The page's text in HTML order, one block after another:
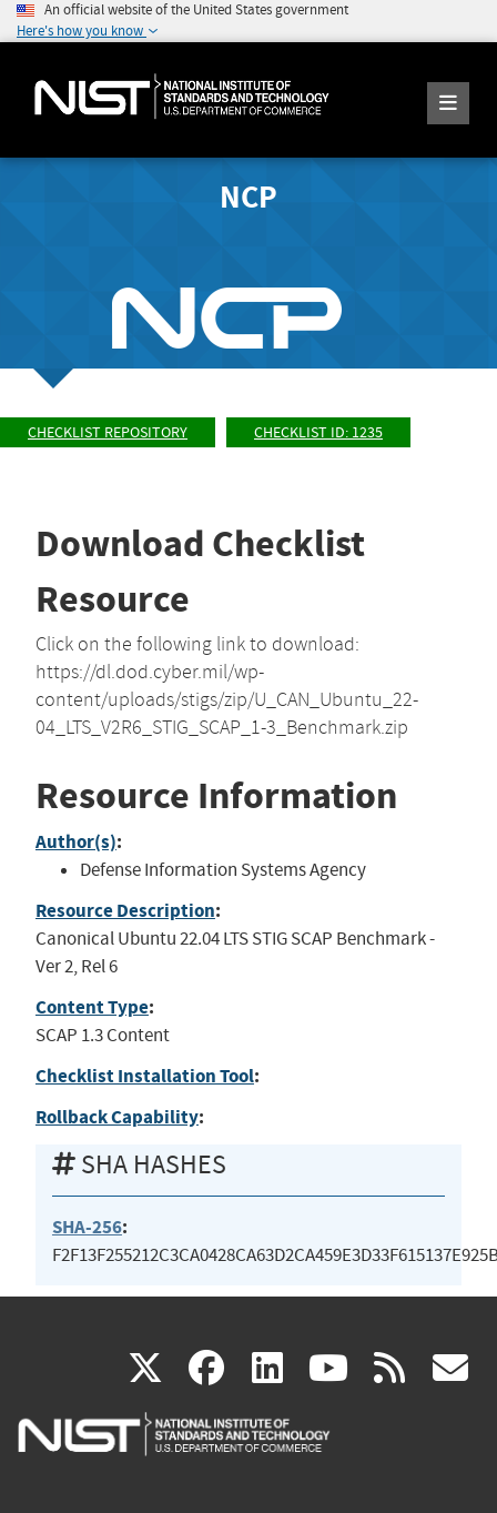
An official website of the United States government
Here's how you know
NCP
CHECKLIST REPOSITORY CHECKLIST ID: 1235
Download Checklist
Resource
Click on the following link to download:
https://dl.dod.cyber.mil/wp-
content/uploads/stigs/zip/U_CAN_Ubuntu_22-
04_LTS_V2R6_STIG_SCAP_1-3_Benchmark.zip
Resource Information
Author(s):
Defense Information Systems Agency
Resource Description:
Canonical Ubuntu 22.04 LTS STIG SCAP Benchmark -
Ver 2, Rel 6
Content Type:
SCAP 1.3 Content
Checklist Installation Tool:
Rollback Capability:
SHA HASHES
SHA-256:
X(link
is
facebook
(link
is
linkedin
(link
is
(link rss